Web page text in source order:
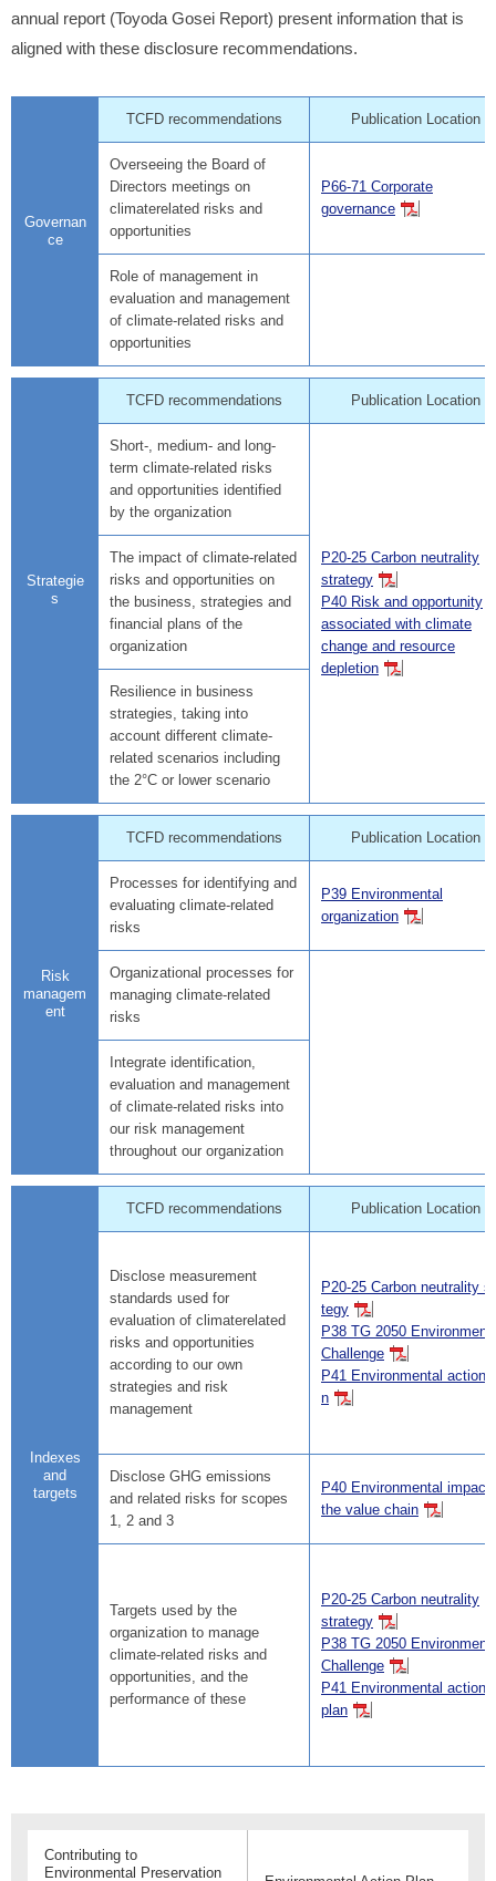
annual report (Toyoda Gosei Report) present information that is
aligned with these disclosure recommendations.
Governan
ce
TCFD recommendations Publication Location
Overseeing the Board of
Directors meetings on
climaterelated risks and
opportunities
P66-71 Corporate
governance
Role of management in
evaluation and management
of climate-related risks and
opportunities
Strategie
s
TCFD recommendations Publication Location
Short-, medium- and long-
term climate-related risks
and opportunities identified
by the organization
P20-25 Carbon neutrality
strategy
P40 Risk and opportunity
associated with climate
change and resource
depletion
The impact of climate-related
risks and opportunities on
the business, strategies and
financial plans of the
organization
Resilience in business
strategies, taking into
account different climate-
related scenarios including
the 2°C or lower scenario
Risk
managem
ent
TCFD recommendations Publication Location
Processes for identifying and
evaluating climate-related
risks
P39 Environmental
organization
Organizational processes for
managing climate-related
risks
Integrate identification,
evaluation and management
of climate-related risks into
our risk management
throughout our organization
Indexes
and
targets
TCFD recommendations Publication Location
Disclose measurement
standards used for
evaluation of climaterelated
risks and opportunities
according to our own
strategies and risk
management
P20-25 Carbon neutrality
tegy
P38 TG 2050
Challenge
P41 Environmental action
n
Disclose GHG emissions
and related risks for scopes
1, 2 and 3
P40 Environmental impact
the value chain
Targets used by the
organization to manage
climate-related risks and
opportunities, and the
performance of these
P20-25 Carbon neutrality
strategy
P38 TG 2050
Challenge
P41 Environmental action
plan
Contributing to
Environmental Preservation